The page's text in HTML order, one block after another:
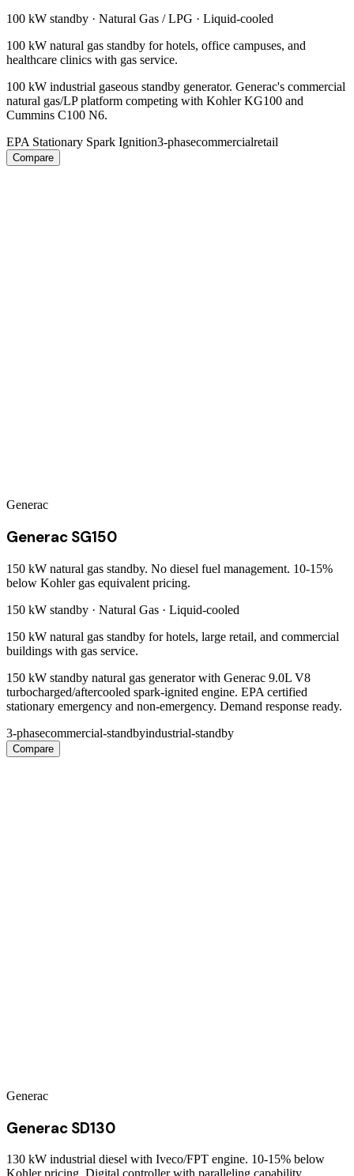
100 kW standby · Natural Gas / LPG · Liquid-cooled
100 kW natural gas standby for hotels, office campuses, and
healthcare clinics with gas service.
100 kW industrial gaseous standby generator. Generac's commercial
natural gas/LP platform competing with Kohler KG100 and
Cummins C100 N6.
EPA Stationary Spark Ignition3-phasecommercialretail
Compare
Generac
Generac SG150
150 kW natural gas standby. No diesel fuel management. 10-15%
below Kohler gas equivalent pricing.
150 kW standby · Natural Gas · Liquid-cooled
150 kW natural gas standby for hotels, large retail, and commercial
buildings with gas service.
150 kW standby natural gas generator with Generac 9.0L V8
turbocharged/aftercooled spark-ignited engine. EPA certified
stationary emergency and non-emergency. Demand response ready.
3-phasecommercial-standbyindustrial-standby
Compare
Generac
Generac SD130
130 kW industrial diesel with Iveco/FPT engine. 10-15% below